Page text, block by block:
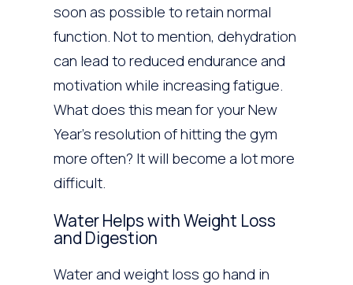
soon as possible to retain normal
function. Not to mention, dehydration
can lead to reduced endurance and
motivation while increasing fatigue.
What does this mean for your New
Year’s resolution of hitting the gym
more often? It will become a lot more
difficult.
Water Helps with Weight Loss
and Digestion
Water and weight loss go hand in